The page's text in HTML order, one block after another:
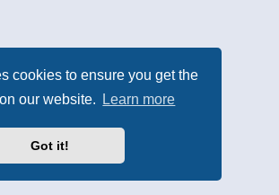
cookies to ensure you get the
our website.
Learn more
Got it!